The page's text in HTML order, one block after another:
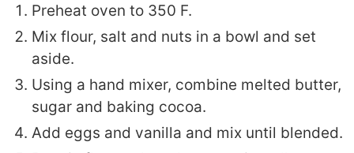
Preheat oven to 350 F.
Mix flour, salt and nuts in a bowl and set
aside.
Using a hand mixer, combine melted butter,
sugar and baking cocoa.
Add eggs and vanilla and mix until blended.